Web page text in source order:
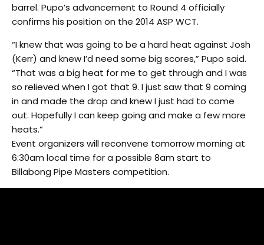
barrel. Pupo’s advancement to Round 4 officially
confirms his position on the 2014 ASP WCT.
“I knew that was going to be a hard heat against Josh
(Kerr) and knew I’d need some big scores,” Pupo said.
“That was a big heat for me to get through and I was
so relieved when I got that 9. I just saw that 9 coming
in and made the drop and knew I just had to come
out. Hopefully I can keep going and make a few more
heats.”
Event organizers will reconvene tomorrow morning at
6:30am local time for a possible 8am start to
Billabong Pipe Masters competition.